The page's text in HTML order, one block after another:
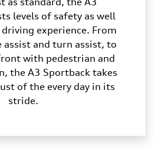
levels of safety as well
driving experience. From
assist and turn assist, to
with pedestrian and
the A3 Sportback takes
of the every day in its
stride.